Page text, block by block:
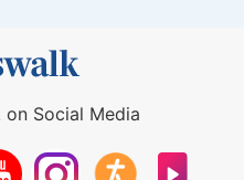
Social Media